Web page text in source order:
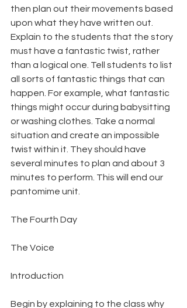
then plan out their movements based
upon what they have written out.
Explain to the students that the story
must have a fantastic twist, rather
than a logical one. Tell students to list
all sorts of fantastic things that can
happen. For example, what fantastic
things might occur during babysitting
or washing clothes. Take a normal
situation and create an impossible
twist within it. They should have
several minutes to plan and about 3
minutes to perform. This will end our
pantomime unit.
The Fourth Day
The Voice
Introduction
Begin by explaining to the class why